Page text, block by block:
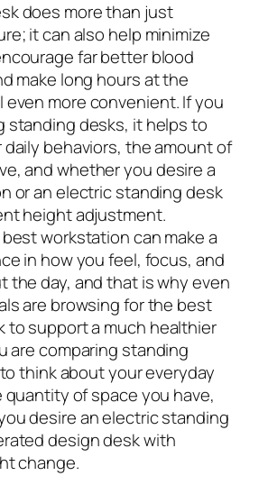
does more than just
it can also help minimize
far better blood
make long hours at the
more convenient. If you
standing desks, it helps to
behaviors, the amount of
and whether you desire a
or an electric standing desk
height adjustment.
workstation can make a
in how you feel, focus, and
the day, and that is why even
are browsing for the best
to support a much healthier
are comparing standing
think about your everyday
of space you have,
desire an electric standing
design desk with
change.